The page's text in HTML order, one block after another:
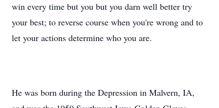
win every time but you but you darn well better try
your best; to reverse course when you're wrong and to
let your actions determine who you are.
He was born during the Depression in Malvern, IA,